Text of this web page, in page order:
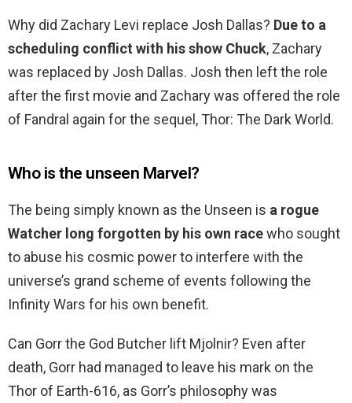
Why did Zachary Levi replace Josh Dallas? Due to a
scheduling conflict with his show Chuck, Zachary
was replaced by Josh Dallas. Josh then left the role
after the first movie and Zachary was offered the role
of Fandral again for the sequel, Thor: The Dark World.
Who is the unseen Marvel?
The being simply known as the Unseen is a rogue
Watcher long forgotten by his own racewho sought
to abuse his cosmic power to interfere with the
universe’s grand scheme of events following the
Infinity Wars for his own benefit.
Can Gorr the God Butcher lift Mjolnir? Even after
death, Gorr had managed to leave his mark on the
Thor of Earth-616, as Gorr’s philosophy was